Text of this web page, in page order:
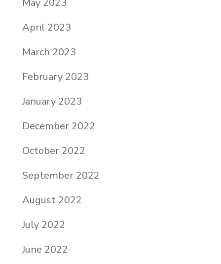
April 2023
March 2023
February 2023
January 2023
December 2022
October 2022
September 2022
August 2022
July 2022
June 2022